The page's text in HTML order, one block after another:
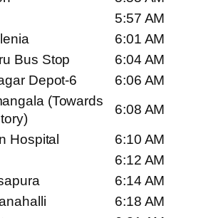
5:57 AM
6:01 AM
Bus Stop
6:04 AM
Depot-6
6:06 AM
(Towards
6:08 AM
Hospital
6:10 AM
6:12 AM
6:14 AM
6:18 AM